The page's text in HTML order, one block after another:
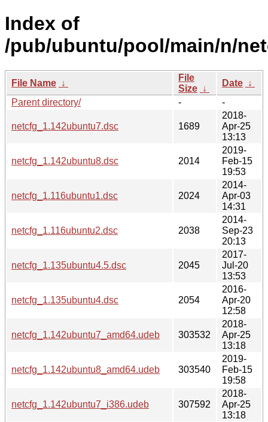
Index of
/pub/ubuntu/pool/main/n/
File Name ↓
File
Size ↓
Date ↓
Parent directory/
- -
netcfg_1.142ubuntu7.dsc 1689
2018-
Apr-25
13:13
netcfg_1.142ubuntu8.dsc 2014
2019-
Feb-15
19:53
netcfg_1.116ubuntu1.dsc 2024
2014-
Apr-03
14:31
netcfg_1.116ubuntu2.dsc 2038
2014-
Sep-23
20:13
netcfg_1.135ubuntu4.5.dsc 2045
2017-
Jul-20
13:53
netcfg_1.135ubuntu4.dsc 2054
2016-
Apr-20
12:58
netcfg_1.142ubuntu7_amd64.udeb 303532
2018-
Apr-25
13:18
netcfg_1.142ubuntu8_amd64.udeb 303540
2019-
Feb-15
19:58
netcfg_1.142ubuntu7_i386.udeb 307592
2018-
Apr-25
13:18